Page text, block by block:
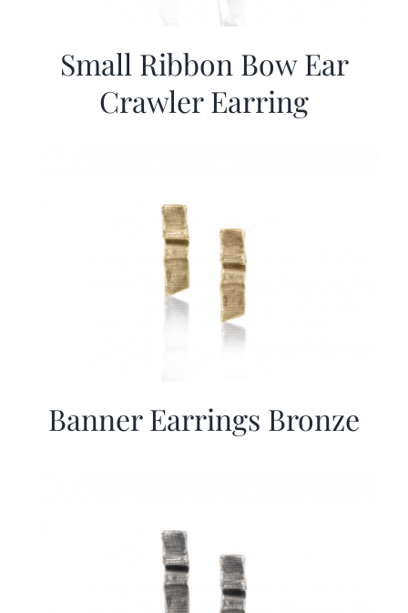
Small Ribbon Bow Ear
Crawler Earring
Banner Earrings Bronze